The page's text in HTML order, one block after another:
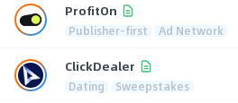
ProfitOn
Publisher-first Ad Network
ClickDealer
Dating Sweepstakes